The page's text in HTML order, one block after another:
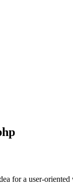
for a user-oriented